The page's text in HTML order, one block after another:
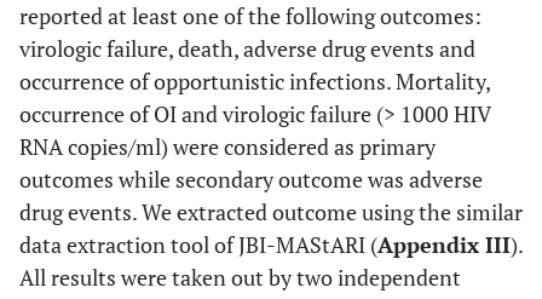
reported at least one of the following outcomes:
virologic failure, death, adverse drug events and
occurrence of opportunistic infections. Mortality,
occurrence of OI and virologic failure (> 1000 HIV
RNA copies/ml) were considered as primary
outcomes while secondary outcome was adverse
drug events. We extracted outcome using the similar
data extraction tool of JBI-MAStARI (Appendix III).
All results were taken out by two independent